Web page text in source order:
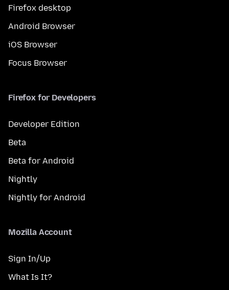
Firefox desktop
Android Browser
iOS Browser
Focus Browser
Firefox for Developers
Developer Edition
Beta
Beta for Android
Nightly
Nightly for Android
Mozilla Account
Sign In/Up
What Is It?